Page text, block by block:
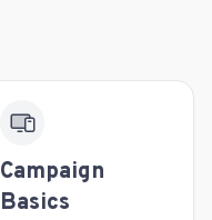
Campaign
Basics